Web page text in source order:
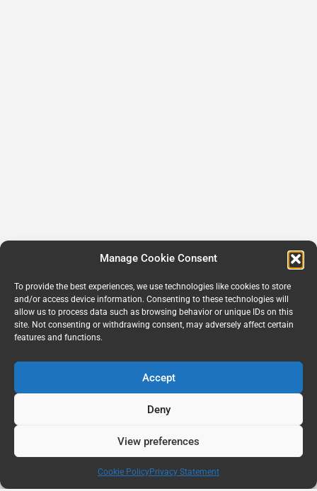
Manage Cookie Consent
To provide the best experiences, we use technologies like cookies to store
and/or access device information. Consenting to these technologies will
allow us to process data such as browsing behavior or unique IDs on this
site. Not consenting or withdrawing consent, may adversely affect certain
features and functions.
Accept
Deny
View preferences
Cookie PolicyPrivacy Statement